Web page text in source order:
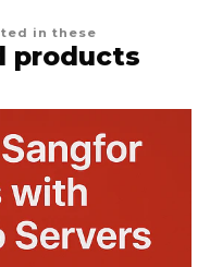
in these
products